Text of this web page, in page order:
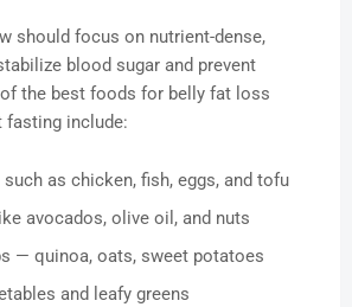
should focus on nutrient-dense,
blood sugar and prevent
the best foods for belly fat loss
fasting include:
as chicken, fish, eggs, and tofu
avocados, olive oil, and nuts
— quinoa, oats, sweet potatoes
and leafy greens